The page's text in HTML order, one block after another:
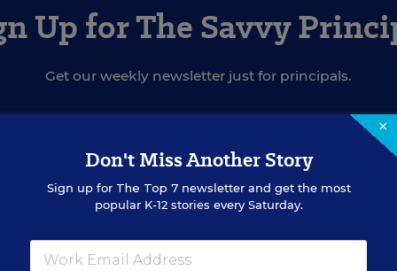
Up for The Savvy
Get our weekly newsletter just for principals.
SIGN UP
×
Don't Miss Another Story
Sign up for The Top 7newsletter and get the most
popular K-12 stories every Saturday.